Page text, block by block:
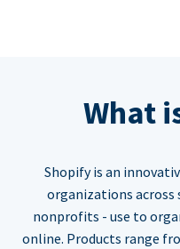
What
Shopify is an
organizations across
nonprofits - use to
online. Products range